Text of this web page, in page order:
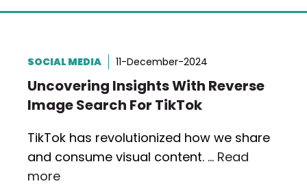
SOCIAL MEDIA 11-December-2024
Uncovering Insights With Reverse
Image Search For TikTok
TikTok has revolutionized how we share
and consume visual content. … Read
more